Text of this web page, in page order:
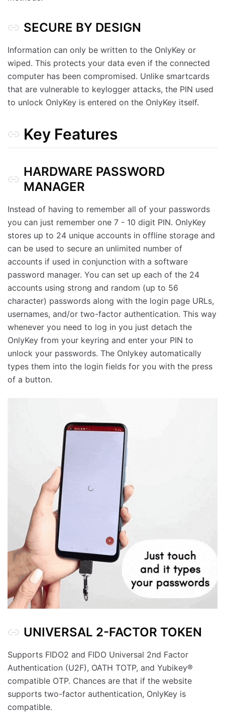
SECURE BY DESIGN
Information can only be written to the OnlyKey or
wiped. This protects your data even if the connected
computer has been compromised. Unlike smartcards
that are vulnerable to keylogger attacks, the PIN used
to unlock OnlyKey is entered on the OnlyKey itself.
Key Features
HARDWARE PASSWORD
MANAGER
Instead of having to remember all of your passwords
you can just remember one 7 - 10 digit PIN. OnlyKey
stores up to 24 unique accounts in offline storage and
can be used to secure an unlimited number of
accounts if used in conjunction with a software
password manager. You can set up each of the 24
accounts using strong and random (up to 56
character) passwords along with the login page URLs,
usernames, and/or two-factor authentication. This way
whenever you need to log in you just detach the
OnlyKey from your keyring and enter your PIN to
unlock your passwords. The Onlykey automatically
types them into the login fields for you with the press
of a button.
UNIVERSAL 2-FACTOR TOKEN
Supports FIDO2 and FIDO Universal 2nd Factor
Authentication (U2F), OATH TOTP, and Yubikey®
compatible OTP. Chances are that if the website
supports two-factor authentication, OnlyKey is
compatible.